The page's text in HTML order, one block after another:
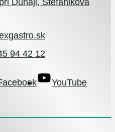
Dunaji, Štefániková
94 42 12
YouTube